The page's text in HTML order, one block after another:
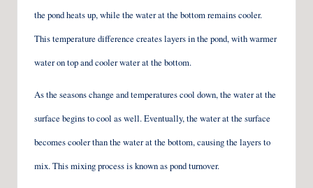
the pond heats up, while the water at the bottom remains cooler.
This temperature difference creates layers in the pond, with warmer
water on top and cooler water at the bottom.
As the seasons change and temperatures cool down, the water at the
surface begins to cool as well. Eventually, the water at the surface
becomes cooler than the water at the bottom, causing the layers to
mix. This mixing process is known as pond turnover.